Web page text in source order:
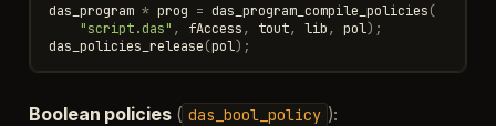
das_program * prog = das_program_compile_policies(
"script.das" , fAccess, tout, lib, pol);
das_policies_release(pol);
Boolean policies( das_bool_policy ):